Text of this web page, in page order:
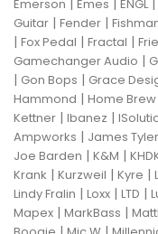
Emerson | Emes | ENGL|
Guitar | Fender |
| Fox Pedal | Fractal |
Gamechanger Audio |
| Gon Bops | Grace
Hammond | Home Brew
Kettner | Ibanez |
Ampworks | James Tyler
Joe Barden | K&M |
Krank | Kurzweil | Kyre |
Lindy Fralin | Loxx | LTD |
Mapex | MarkBass |